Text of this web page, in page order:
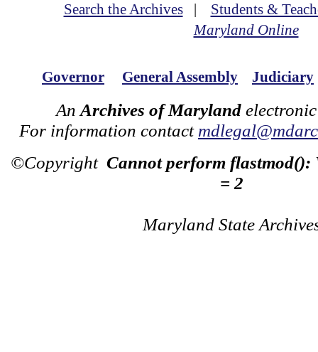
Search the Archives| Students &
Maryland Online
Governor General Assembly Judiciary
An Archives of Maryland
For information contact
©Copyright Cannot perform flastmod():
= 2
Maryland State